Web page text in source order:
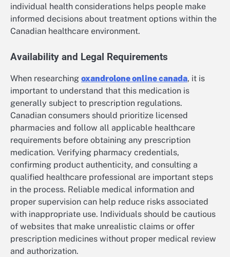
individual health considerations helps people make
informed decisions about treatment options within the
Canadian healthcare environment.
Availability and Legal Requirements
When researching oxandrolone online canada, it is
important to understand that this medication is
generally subject to prescription regulations.
Canadian consumers should prioritize licensed
pharmacies and follow all applicable healthcare
requirements before obtaining any prescription
medication. Verifying pharmacy credentials,
confirming product authenticity, and consulting a
qualified healthcare professional are important steps
in the process. Reliable medical information and
proper supervision can help reduce risks associated
with inappropriate use. Individuals should be cautious
of websites that make unrealistic claims or offer
prescription medicines without proper medical review
and authorization.